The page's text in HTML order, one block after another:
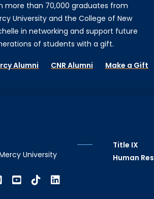
more than 70,000 graduates from
University and the College of New
in networking and support future
of students with a gift.
Alumni CNR Alumni Make a Gift
University
Title IX
Human